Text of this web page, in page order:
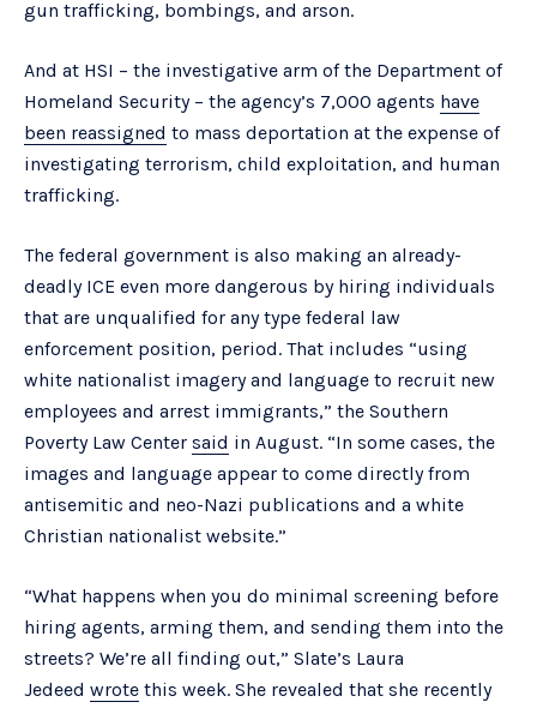
gun trafficking, bombings, and arson.
And at HSI – the investigative arm of the Department of
Homeland Security – the agency’s 7,000 agents have
been reassigned to mass deportation at the expense of
investigating terrorism, child exploitation, and human
trafficking.
The federal government is also making an already-
deadly ICE even more dangerous by hiring individuals
that are unqualified for any type federal law
enforcement position, period. That includes “using
white nationalist imagery and language to recruit new
employees and arrest immigrants,” the Southern
Poverty Law Center said in August. “In some cases, the
images and language appear to come directly from
antisemitic and neo-Nazi publications and a white
Christian nationalist website.”
“What happens when you do minimal screening before
hiring agents, arming them, and sending them into the
streets? We’re all finding out,” Slate’s Laura
Jedeed wrote this week. She revealed that she recently